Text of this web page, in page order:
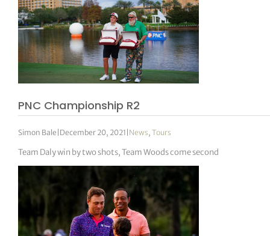
PNC Championship R2
Simon Bale December 20, 2021 News,Tours
Team Daly win by two shots, Team Woods come second